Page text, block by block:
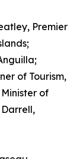
Premier
of Tourism,
of
Darrell,